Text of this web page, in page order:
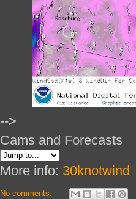
-->
Cams and Forecasts
More info: 30knotwind
No comments: